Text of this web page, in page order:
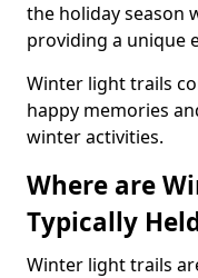
the holiday season
providing a unique
Winter light trails
happy memories
winter activities.
Where are
Typically
Winter light trails